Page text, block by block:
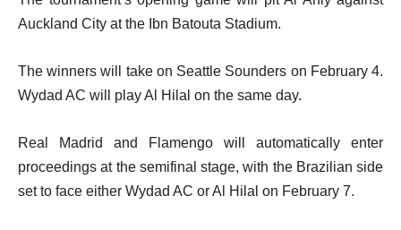
Auckland City at the Ibn Batouta Stadium.
The winners will take on Seattle Sounders on February 4.
Wydad AC will play Al Hilal on the same day.
Real Madrid and Flamengo will automatically enter
proceedings at the semifinal stage, with the Brazilian side
set to face either Wydad AC or Al Hilal on February 7.